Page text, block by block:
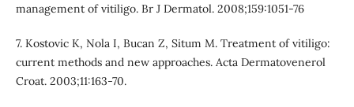
management of vitiligo. Br J Dermatol. 2008;159:1051-76
7. Kostovic K, Nola I, Bucan Z, Situm M. Treatment of vitiligo:
current methods and new approaches. Acta Dermatovenerol
Croat. 2003;11:163-70.